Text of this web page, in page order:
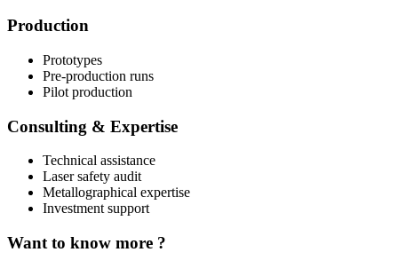
Production
Prototypes
Pre-production runs
Pilot production
Consulting & Expertise
Technical assistance
Laser safety audit
Metallographical expertise
Investment support
Want to know more ?